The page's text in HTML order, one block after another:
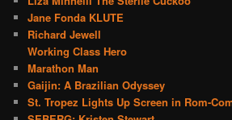
Jane Fonda KLUTE
Richard Jewell
Working Class Hero
Marathon Man
Gaijin: A Brazilian Odyssey
St. Tropez Lights Up Screen in Rom-